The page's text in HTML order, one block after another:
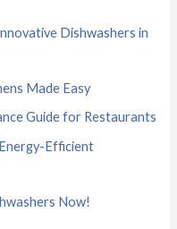
Dishwashers in
Made Easy
Guide for Restaurants
Efficient
Now!